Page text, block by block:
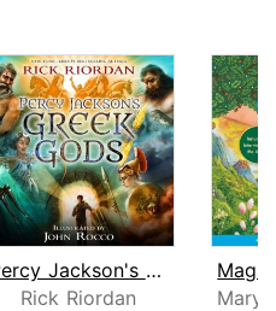
Percy Jackson's Greek Gods
Rick Riordan